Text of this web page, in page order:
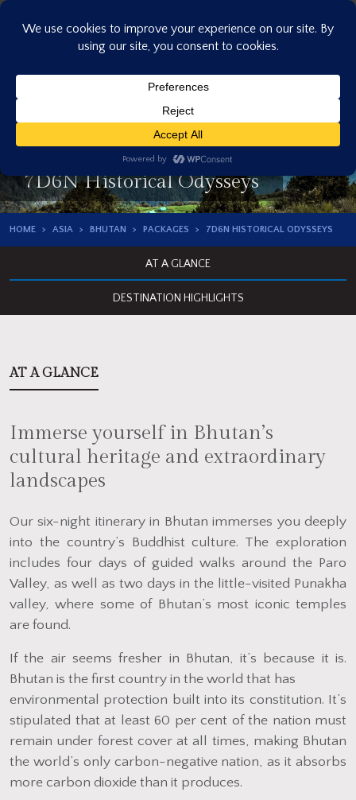
Skip
7D6N Historical Odysseys
HOME ASIA BHUTAN PACKAGES 7D6N HISTORICAL ODYSSEYS
AT A GLANCE
DESTINATION HIGHLIGHTS
AT A GLANCE
Immerse yourself in Bhutan’s
cultural heritage and extraordinary
landscapes
Our six-night itinerary in Bhutan immerses you deeply
into the country’s Buddhist culture. The exploration
includes four days of guided walks around the Paro
Valley, as well as two days in the little-visited Punakha
valley, where some of Bhutan’s most iconic temples
are found.
If the air seems fresher in Bhutan, it’s because it is.
Bhutan is the first country in the world that has
environmental protection built into its constitution. It’s
stipulated that at least 60 per cent of the nation must
remain under forest cover at all times, making Bhutan
the world’s only carbon-negative nation, as it absorbs
more carbon dioxide than it produces.